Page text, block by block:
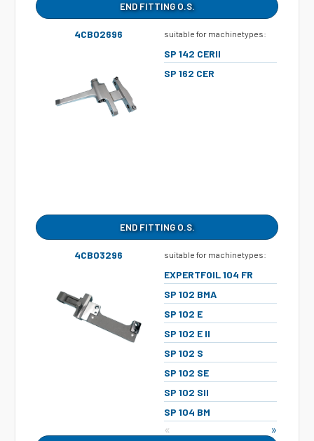
END FITTING O.S.
4CB02696 suitable for machinetypes:
SP 142 CERII
SP 162 CER
END FITTING O.S.
4CB03296 suitable for machinetypes:
EXPERTFOIL 104 FR
SP 102 BMA
SP 102 E
SP 102 E II
SP 102 S
SP 102 SE
SP 102 SII
SP 104 BM
« »